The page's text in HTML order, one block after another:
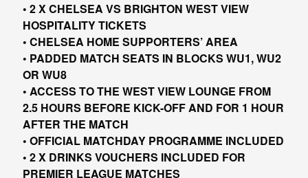
• 2 X CHELSEA VS BRIGHTON WEST VIEW
HOSPITALITY TICKETS
• CHELSEA HOME SUPPORTERS’ AREA
• PADDED MATCH SEATS IN BLOCKS WU1, WU2
OR WU8
• ACCESS TO THE WEST VIEW LOUNGE FROM
2.5 HOURS BEFORE KICK-OFF AND FOR 1 HOUR
AFTER THE MATCH
• OFFICIAL MATCHDAY PROGRAMME INCLUDED
• 2 X DRINKS VOUCHERS INCLUDED FOR
PREMIER LEAGUE MATCHES